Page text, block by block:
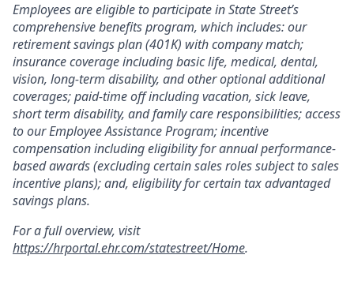
Employees are eligible to participate in State Street’s
comprehensive benefits program, which includes: our
retirement savings plan (401K) with company match;
insurance coverage including basic life, medical, dental,
vision, long-term disability, and other optional additional
coverages; paid-time off including vacation, sick leave,
short term disability, and family care responsibilities; access
to our Employee Assistance Program; incentive
compensation including eligibility for annual performance-
based awards (excluding certain sales roles subject to sales
incentive plans); and, eligibility for certain tax advantaged
savings plans.
For a full overview, visit
https://hrportal.ehr.com/statestreet/Home.